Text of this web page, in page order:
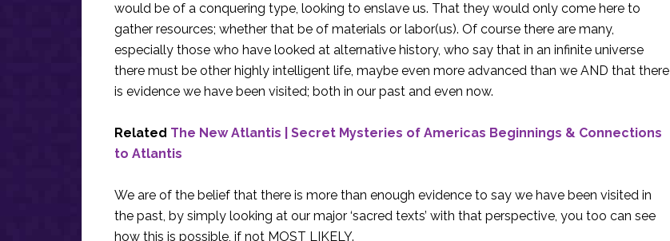
would be of a conquering type, looking to enslave us. That they would only come here to
gather resources; whether that be of materials or labor(us). Of course there are many,
especially those who have looked at alternative history, who say that in an infinite universe
there must be other highly intelligent life, maybe even more advanced than we AND that there
is evidence we have been visited; both in our past and even now.
Related The New Atlantis | Secret Mysteries of Americas Beginnings & Connections
to Atlantis
We are of the belief that there is more than enough evidence to say we have been visited in
the past, by simply looking at our major ‘sacred texts’ with that perspective, you too can see
how this is possible, if not MOST LIKELY.